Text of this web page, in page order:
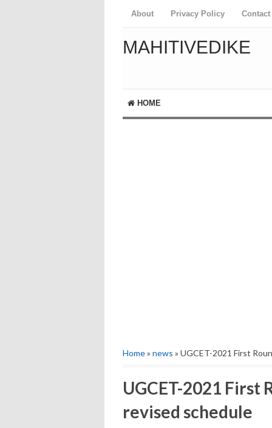
About Privacy Policy Contact
MAHITIVEDIKE
HOME
Home» news » UGCET-2021 First
UGCET-2021 First
revised schedule